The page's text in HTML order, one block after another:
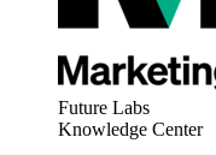
Future Labs
Knowledge Center